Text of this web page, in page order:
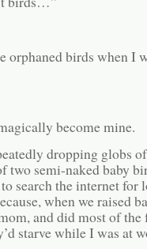
birds when I
become mine.
dropping globs
two semi-naked baby
search the internet for
when we raised
and did most of the
starve while I was at